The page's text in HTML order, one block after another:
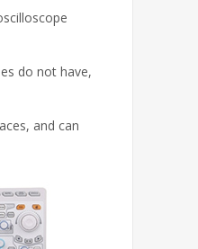
do not have,
and can